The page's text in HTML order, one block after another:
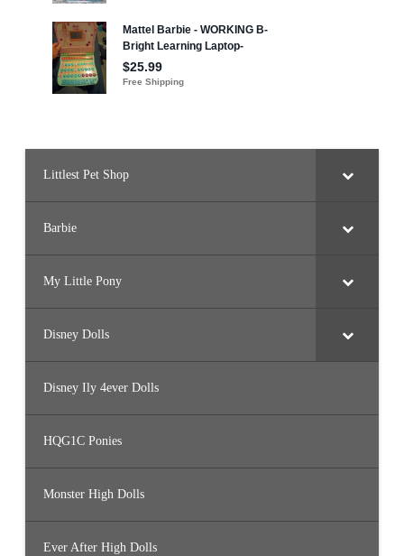
Littlest Pet Shop
Barbie
My Little Pony
Disney Dolls
Disney Ily 4ever Dolls
HQG1C Ponies
Monster High Dolls
Ever After High Dolls